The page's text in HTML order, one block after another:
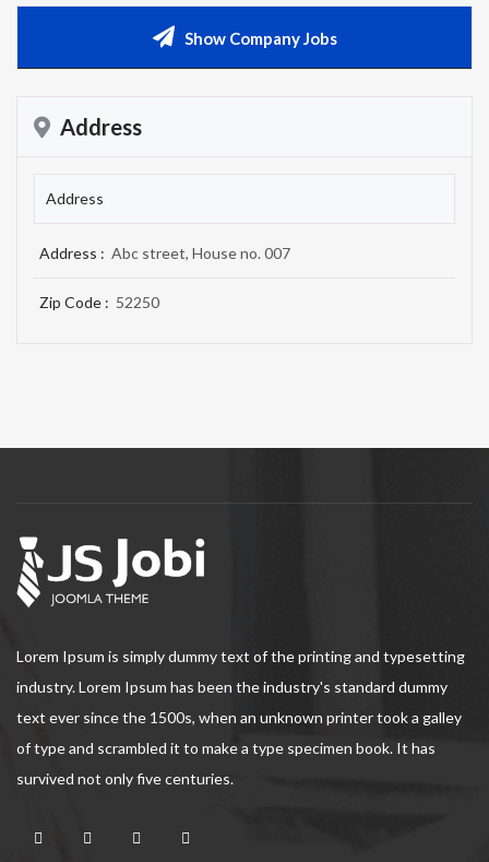
Show Company Jobs
Address
Address
Address : Abc street, House no. 007
Zip Code : 52250
Lorem Ipsum is simply dummy text of the printing and typesetting
industry. Lorem Ipsum has been the industry's standard dummy
text ever since the 1500s, when an unknown printer took a galley
of type and scrambled it to make a type specimen book. It has
survived not only five centuries.